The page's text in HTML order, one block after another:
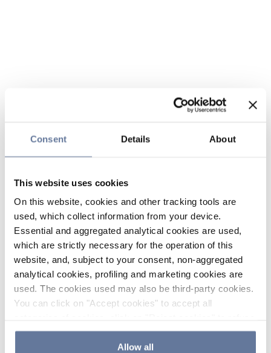
Consent Details About
This website uses cookies
On this website, cookies and other tracking tools are
used, which collect information from your device.
Essential and aggregated analytical cookies are used,
which are strictly necessary for the operation of this
website, and, subject to your consent, non-aggregated
analytical cookies, profiling and marketing cookies are
used. The cookies used may also be third-party cookies.
You can click on "Accept cookies" to accept all
the use of cookies or decide which cookies to accept by
clicking on "Cookie settings". If you refuse cookies or
Allow all